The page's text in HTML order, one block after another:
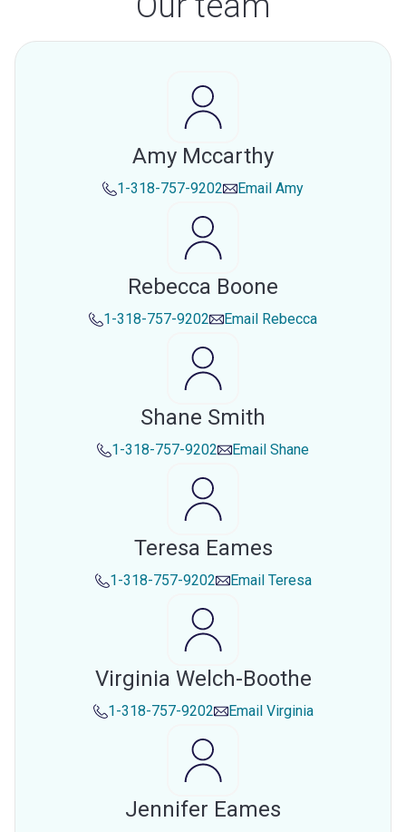
Amy Mccarthy
1-318-757-9202 Email Amy
Rebecca Boone
1-318-757-9202 Email Rebecca
Shane Smith
1-318-757-9202 Email Shane
Teresa Eames
1-318-757-9202 Email Teresa
Virginia Welch-Boothe
1-318-757-9202 Email Virginia
Jennifer Eames